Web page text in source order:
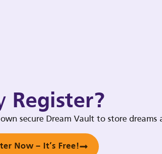
Register?
secure Dream Vault to store dreams
Now – It’s Free!